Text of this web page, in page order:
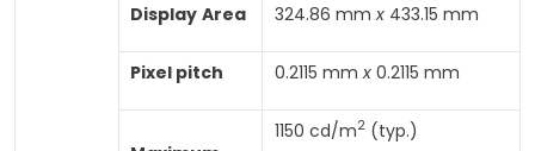
Display Area 324.86 mmx 433.15 mm
Pixelpitch 0.2115 mmx0.2115 mm
1150 cd/m2(typ.)